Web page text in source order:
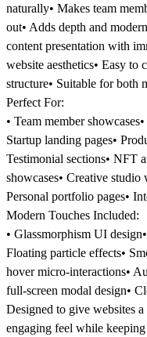
naturally• Makes team
out• Adds depth and
content presentation with
website aesthetics• Easy to
structure• Suitable for both
Perfect For:
• Team member
Startup landing pages•
Testimonial sections• NFT
showcases• Creative studio
Personal portfolio pages•
Modern Touches Included:
• Glassmorphism UI
Floating particle effects•
hover micro-interactions•
full-screen modal design•
Designed to give websites
engaging feel while